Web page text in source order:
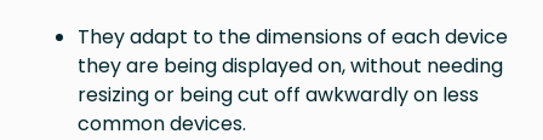
They adapt to the dimensions of each device
they are being displayed on, without needing
resizing or being cut off awkwardly on less
common devices.